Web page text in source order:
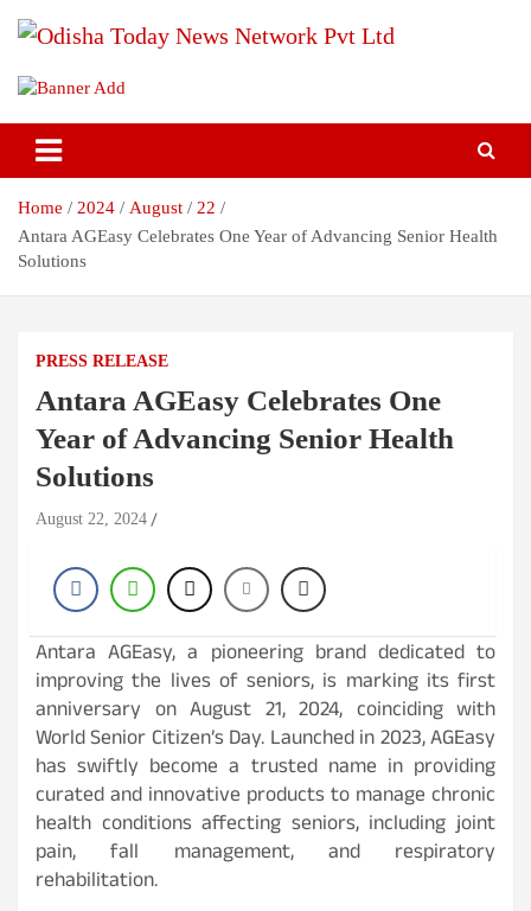
Odisha Today News Network Pvt
Ltd
Breaking News | Odisha News | India News | World News | Odisha
Today
Home 2024 August
22
Antara AGEasy Celebrates One Year of Advancing Senior Health
Solutions
PRESS RELEASE
Antara AGEasy Celebrates One
Year of Advancing Senior Health
Solutions
August 22, 2024
Antara AGEasy, a pioneering brand dedicated to
improving the lives of seniors, is marking its first
anniversary on August 21, 2024, coinciding with
World Senior Citizen’s Day. Launched in 2023, AGEasy
has swiftly become a trusted name in providing
curated and innovative products to manage chronic
health conditions affecting seniors, including joint
pain, fall management, and respiratory
rehabilitation.